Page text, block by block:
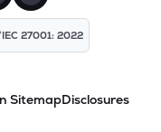
27001: 2022
SitemapDisclosures